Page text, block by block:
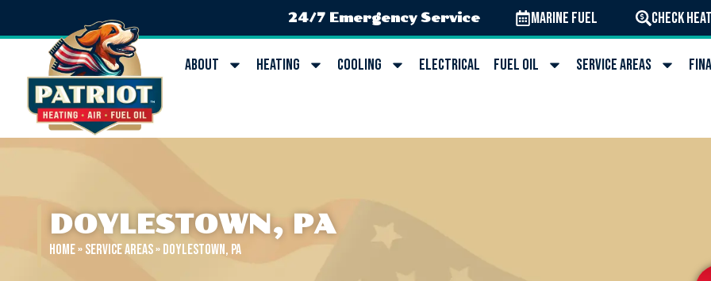
24/7 Emergency Service Marine Fuel Check
About Heating Cooling Electrical Fuel Oil Service Areas
DOYLESTOWN, PA
Home»Service Areas»Doylestown, PA